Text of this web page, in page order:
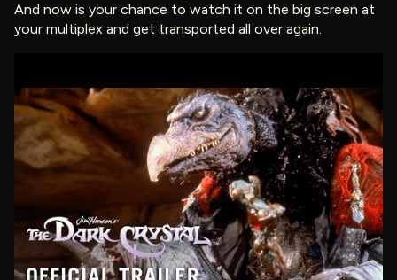
And now is your chance to watch it on the big screen at
your multiplex and get transported all over again.